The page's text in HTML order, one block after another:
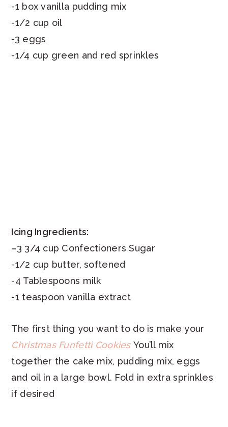
-1 box vanilla pudding mix
-1/2 cup oil
-3 eggs
-1/4 cup green and red sprinkles
Icing Ingredients:
–3 3/4 cup Confectioners Sugar
-1/2 cup butter, softened
-4 Tablespoons milk
-1 teaspoon vanilla extract
The first thing you want to do is make your
Christmas Funfetti CookiesYou’ll mix
together the cake mix, pudding mix, eggs
and oil in a large bowl. Fold in extra sprinkles
if desired